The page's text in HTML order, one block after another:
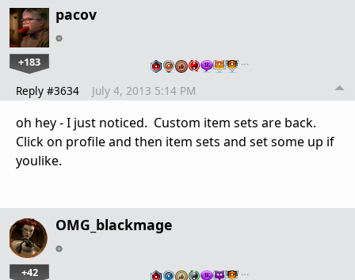
pacov
+183 …
Reply #3634 July 4, 2013 5:14 PM
oh hey - I just noticed. Custom item sets are back.
Click on profile and then item sets and set some up if
youlike.
OMG_blackmage
+42 …